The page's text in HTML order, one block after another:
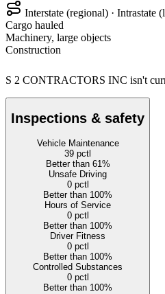
Interstate (regional) · Intrastate
Cargo hauled
Machinery, large objects
Construction
S 2 CONTRACTORS INC isn't
Inspections & safety
Vehicle Maintenance
39 pctl
Better than 61%
Unsafe Driving
0pctl
Better than 100%
Hours of Service
0pctl
Better than 100%
Driver Fitness
0pctl
Better than 100%
Controlled Substances
0pctl
Better than 100%